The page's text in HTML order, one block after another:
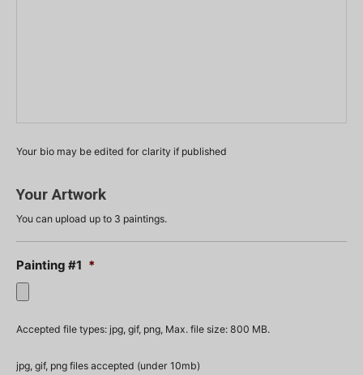
Your bio may be edited for clarity if published
Your Artwork
You can upload up to 3 paintings.
Painting #1 *
Accepted file types: jpg, gif, png, Max. file size: 800 MB.
jpg, gif, png files accepted (under 10mb)